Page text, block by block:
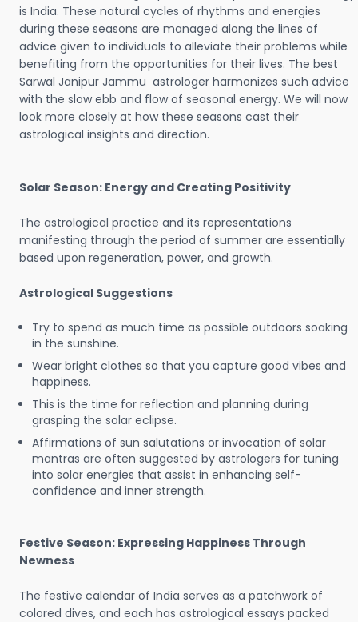
is India. These natural cycles of rhythms and energies
during these seasons are managed along the lines of
advice given to individuals to alleviate their problems while
benefiting from the opportunities for their lives. The best
Sarwal Janipur Jammu astrologer harmonizes such advice
with the slow ebb and flow of seasonal energy. We will now
look more closely at how these seasons cast their
astrological insights and direction.
Solar Season: Energy and Creating Positivity
The astrological practice and its representations
manifesting through the period of summer are essentially
based upon regeneration, power, and growth.
Astrological Suggestions
Try to spend as much time as possible outdoors soaking
in the sunshine.
Wear bright clothes so that you capture good vibes and
happiness.
This is the time for reflection and planning during
grasping the solar eclipse.
Affirmations of sun salutations or invocation of solar
mantras are often suggested by astrologers for tuning
into solar energies that assist in enhancing self-
confidence and inner strength.
Festive Season: Expressing Happiness Through
Newness
The festive calendar of India serves as a patchwork of
colored dives, and each has astrological essays packed